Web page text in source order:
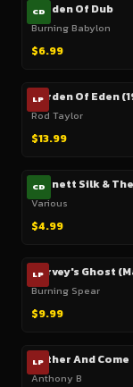
CD
Garden Of Dub
Burning Babylon
$6.99
LP
Rod Taylor
$13.99
CD
Various
$4.99
LP
Burning Spear
$9.99
LP
Gather And Come
Anthony B